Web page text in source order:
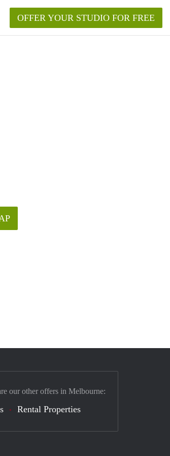
OFFER YOUR STUDIO FOR FREE
our other offers in Melbourne:
Rental Properties